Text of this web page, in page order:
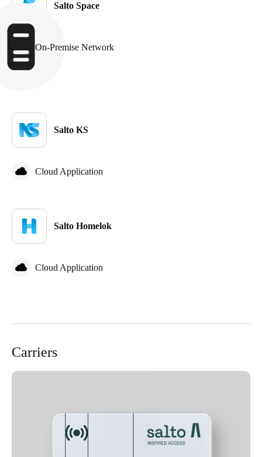
Salto Space
On-Premise Network
Salto KS
Cloud Application
Salto Homelok
Cloud Application
Carriers